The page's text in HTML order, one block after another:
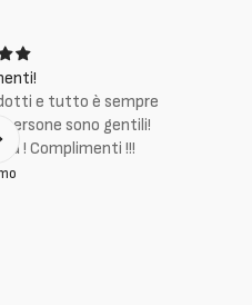
e tutto è sempre
sono gentili!
! Complimenti !!!